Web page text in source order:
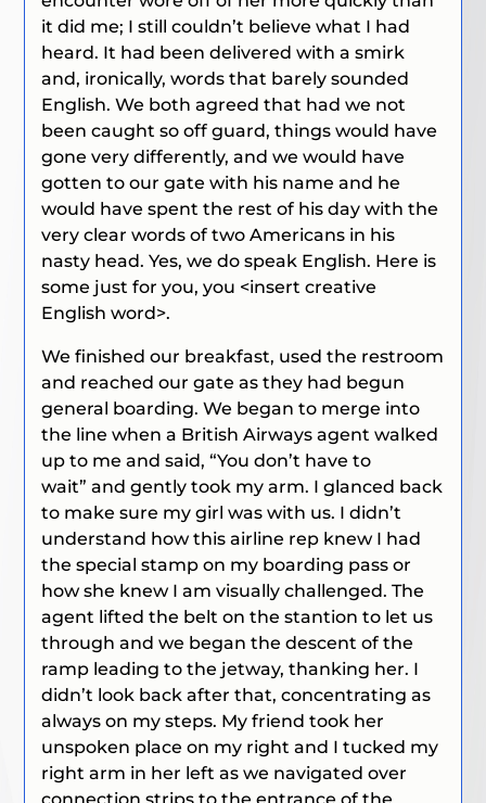
it did me; I still couldn’t believe what I had
heard. It had been delivered with a smirk
and, ironically, words that barely sounded
English. We both agreed that had we not
been caught so off guard, things would have
gone very differently, and we would have
gotten to our gate with his name and he
would have spent the rest of his day with the
very clear words of two Americans in his
nasty head.Yes, we do speak English. Here is
some just for you, you <insert creative
English word>.
We finished our breakfast, used the restroom
and reached our gate as they had begun
general boarding. We began to merge into
the line when a British Airways agent walked
up to me and said,“You don’t have to
wait”and gently took my arm. I glanced back
to make sure my girl was with us. I didn’t
understand how this airline rep knew I had
the special stamp on my boarding pass or
how she knew I am visually challenged. The
agent lifted the belt on the stantion to let us
through and we began the descent of the
ramp leading to the jetway, thanking her. I
didn’t look back after that, concentrating as
always on my steps. My friend took her
unspoken place on my right and I tucked my
right arm in her left as we navigated over